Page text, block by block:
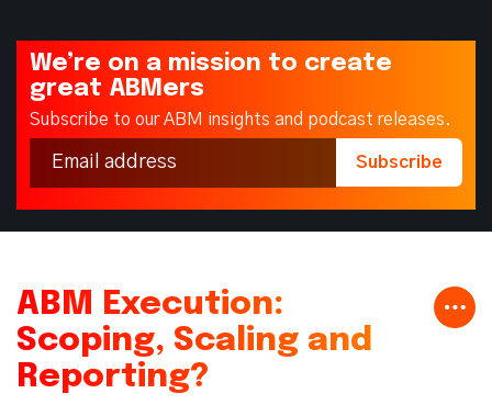
We’re on a mission to create
great ABMers
Subscribe to our ABM insights and podcast releases.
ABM Execution:
Scoping, Scaling and
Reporting?